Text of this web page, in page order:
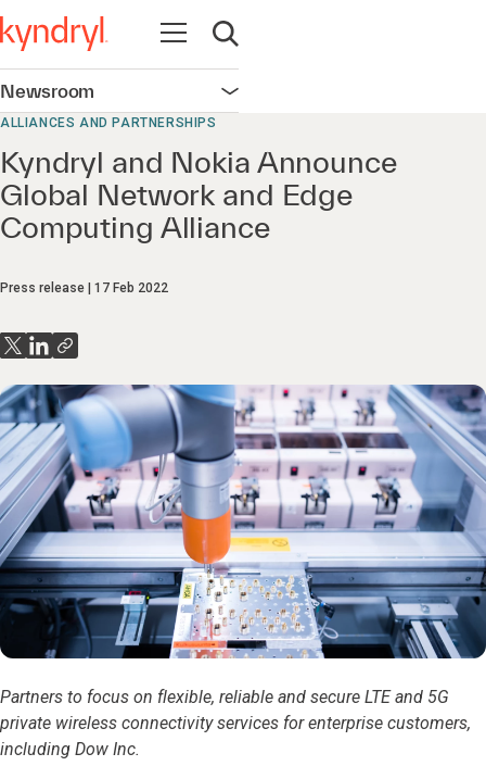
Open navigation
Open search
Newsroom Open navigation
ALLIANCES AND PARTNERSHIPS
Kyndryl and Nokia Announce
Global Network and Edge
Computing Alliance
Press release 17 Feb 2022
Partners to focus on flexible, reliable and secure LTE and 5G
private wireless connectivity services for enterprise customers,
including Dow Inc.